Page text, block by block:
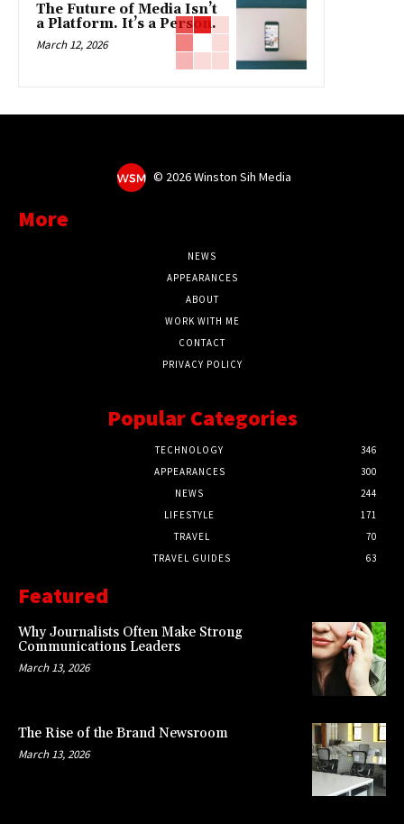
The Future of Media Isn’t
a Platform. It’s a Person.
March 12, 2026
© 2026 Winston Sih Media
More
NEWS
APPEARANCES
ABOUT
WORK WITH ME
CONTACT
PRIVACY POLICY
Popular Categories
TECHNOLOGY
346
APPEARANCES
300
NEWS
244
LIFESTYLE
171
TRAVEL
70
TRAVEL GUIDES
63
Featured
Why Journalists Often Make Strong
Communications Leaders
March 13, 2026
The Rise of the Brand Newsroom
March 13, 2026